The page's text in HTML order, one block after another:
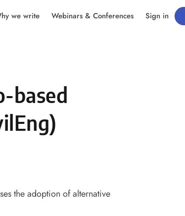
we write Webinars & Conferences Sign in
based
the adoption of alternative